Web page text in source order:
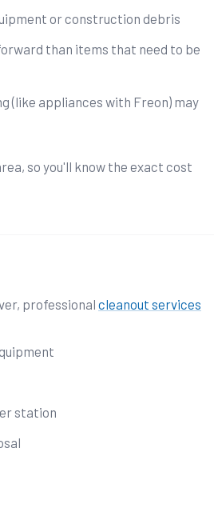
or construction debris
than items that need to be
(like appliances with Freon) may
so you'll know the exact cost
professional cleanout services
station